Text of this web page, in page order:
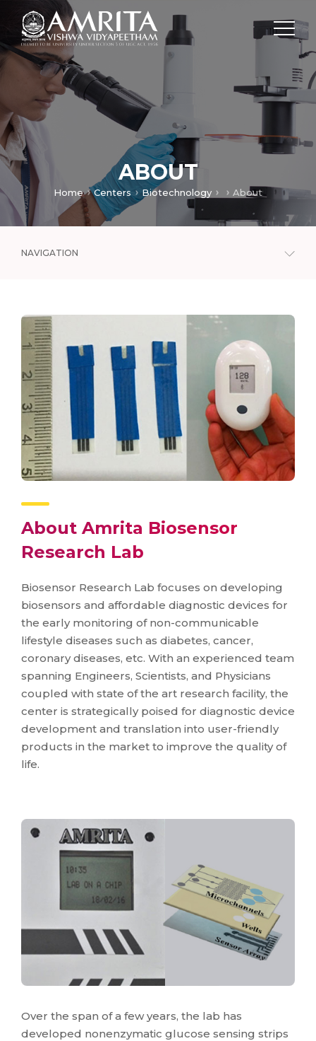
ABOUT
Home Centers Biotechnology About
NAVIGATION
About Amrita Biosensor
Research Lab
Biosensor Research Lab focuses on developing
biosensors and affordable diagnostic devices for
the early monitoring of non-communicable
lifestyle diseases such as diabetes, cancer,
coronary diseases, etc. With an experienced team
spanning Engineers, Scientists, and Physicians
coupled with state of the art research facility, the
center is strategically poised for diagnostic device
development and translation into user-friendly
products in the market to improve the quality of
life.
Over the span of a few years, the lab has
developed nonenzymatic glucose sensing strips